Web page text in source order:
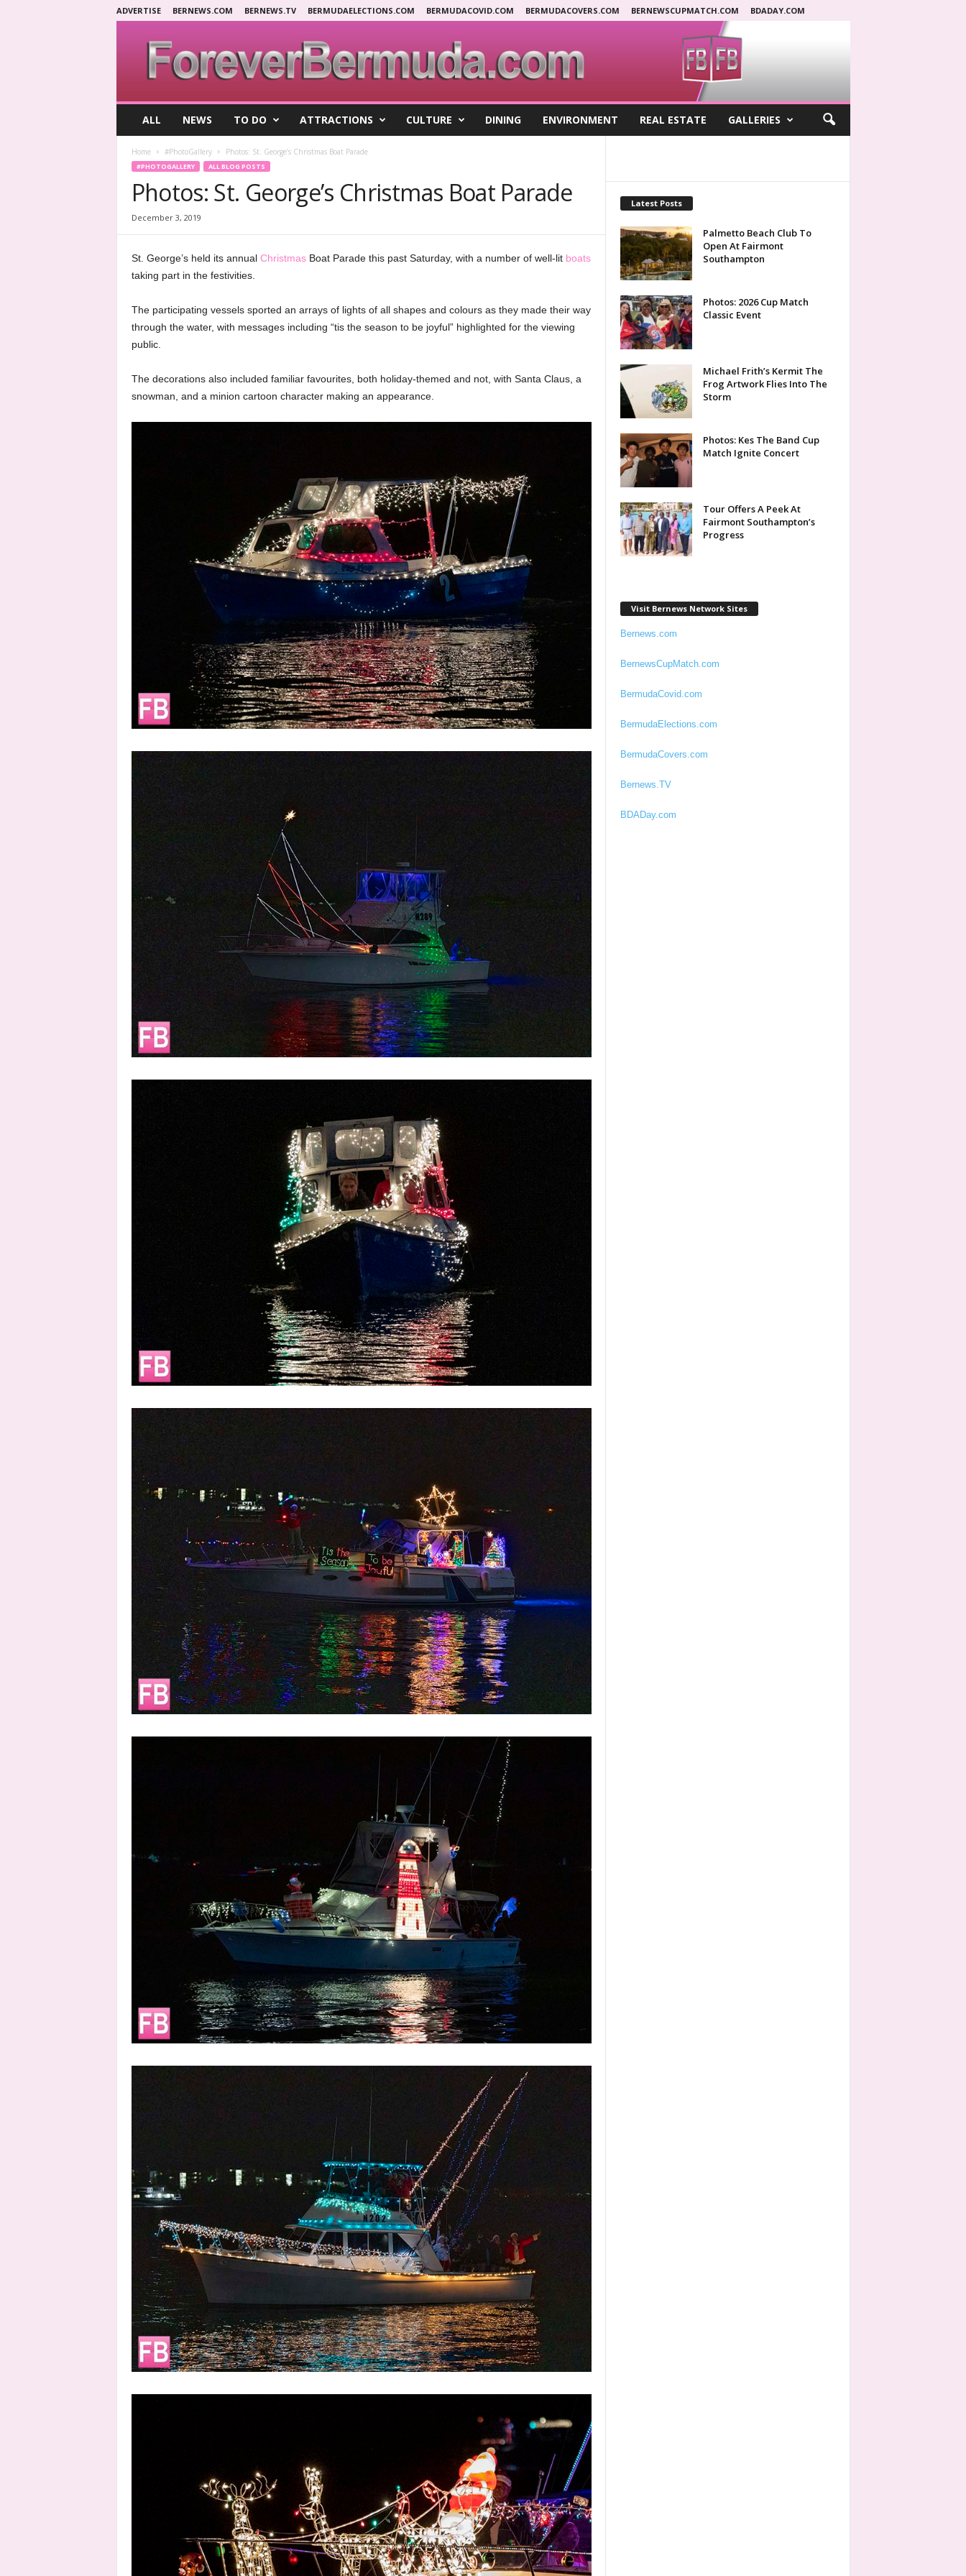
ADVERTISE BERNEWS.COM BERNEWS.TV BERMUDAELECTIONS.COM BERMUDACOVID.COM BERMUDACOVERS.COM BERNEWSCUPMATCH.COM BDADAY.COM
r
ALL NEWS TO DO ATTRACTIONS CULTURE DINING ENVIRONMENT REAL ESTATE GALLERIES
Home #PhotoGallery Photos: St. George’s Christmas Boat Parade
#PHOTOGALLERY ALL BLOG POSTS
Photos: St. George’s Christmas Boat Parade
December 3, 2019
St. George’s held its annual ChristmasBoat Parade this past Saturday, with a number of well-lit boats
taking part in the festivities.
The participating vessels sported an arrays of lights of all shapes and colours as they made their way
through the water, with messages including “tis the season to be joyful” highlighted for the viewing
public.
The decorations also included familiar favourites, both holiday-themed and not, with Santa Claus, a
snowman, and a minion cartoon character making an appearance.
Latest Posts
Palmetto Beach Club To
Open At Fairmont
Southampton
Photos: 2026 Cup Match
Classic Event
Michael Frith’s Kermit The
Frog Artwork Flies Into The
Storm
Photos: Kes The Band Cup
Match Ignite Concert
Tour Offers A Peek At
Fairmont Southampton’s
Progress
Visit Bernews Network Sites
Bernews.com
BernewsCupMatch.com
BermudaCovid.com
BermudaElections.com
BermudaCovers.com
Bernews.TV
BDADay.com